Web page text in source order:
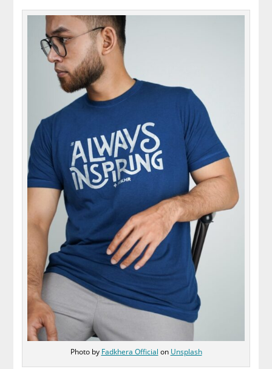
Photo by Fadkhera Official on Unsplash